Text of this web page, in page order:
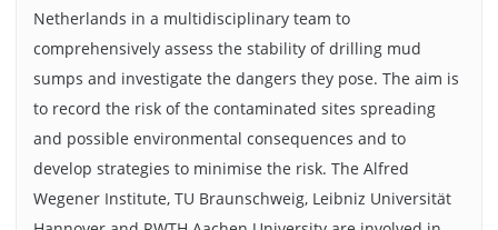
Netherlands in a multidisciplinary team to
comprehensively assess the stability of drilling mud
sumps and investigate the dangers they pose. The aim is
to record the risk of the contaminated sites spreading
and possible environmental consequences and to
develop strategies to minimise the risk. The Alfred
Wegener Institute, TU Braunschweig, Leibniz Universität